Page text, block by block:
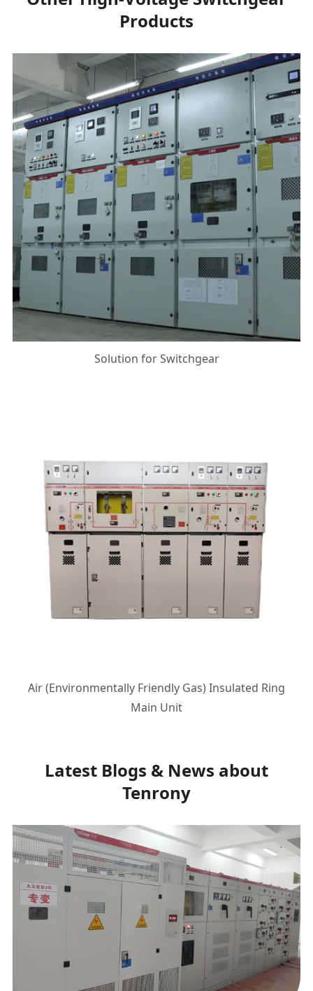
Products
Solution for Switchgear
Air (Environmentally Friendly Gas) Insulated Ring
Main Unit
Latest Blogs & News about
Tenrony